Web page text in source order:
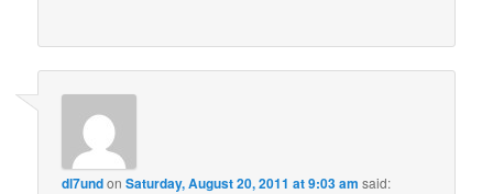
dl7undonSaturday, August 20, 2011 at 9:03 am said: